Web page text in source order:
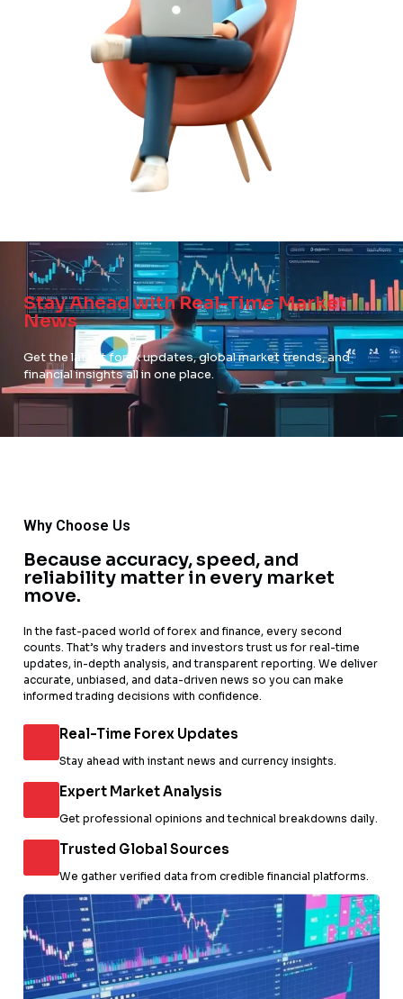
Stay Ahead with Real-Time Market
News
Get the latest forex updates, global market trends, and
financial insights all in one place.
Why Choose Us
Because accuracy, speed, and
reliability matter in every market
move.
In the fast-paced world of forex and finance, every second
counts. That’s why traders and investors trust us for real-time
updates, in-depth analysis, and transparent reporting. We deliver
accurate, unbiased, and data-driven news so you can make
informed trading decisions with confidence.
Real-Time Forex Updates
Stay ahead with instant news and currency insights.
Expert Market Analysis
Get professional opinions and technical breakdowns daily.
Trusted Global Sources
We gather verified data from credible financial platforms.